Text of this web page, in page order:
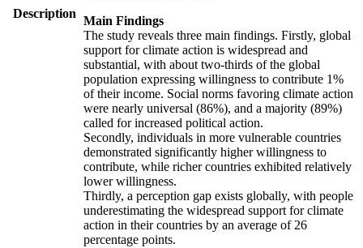
Description
Main Findings
The study reveals three main findings. Firstly, global
support for climate action is widespread and
substantial, with about two-thirds of the global
population expressing willingness to contribute 1%
of their income. Social norms favoring climate action
were nearly universal (86%), and a majority (89%)
called for increased political action.
Secondly, individuals in more vulnerable countries
demonstrated significantly higher willingness to
contribute, while richer countries exhibited relatively
lower willingness.
Thirdly, a perception gap exists globally, with people
underestimating the widespread support for climate
action in their countries by an average of 26
percentage points.